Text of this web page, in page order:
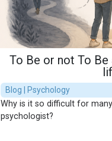
To Be or not To
Blog | Psychology
Why is it so difficult for
psychologist?